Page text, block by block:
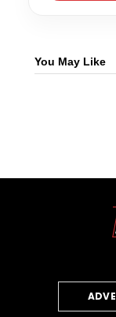
You May Like